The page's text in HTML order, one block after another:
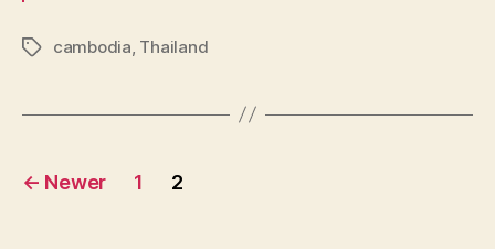
Tagscambodia Thailand
Posts
← Newer 1 2